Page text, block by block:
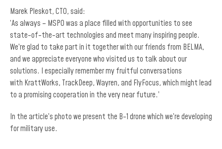
Marek Pleskot, CTO, said:
‘As always – MSPO was a place filled with opportunities to see
state-of-the-art technologies and meet many inspiring people.
We’re glad to take part in it together with our friends from BELMA,
and we appreciate everyone who visited us to talk about our
solutions. I especially remember my fruitful conversations
with KrattWorks, TrackDeep, Wayren, and FlyFocus, which might lead
to a promising cooperation in the very near future.’
In the article’s photo we present the B-1 drone which we’re developing
for military use.